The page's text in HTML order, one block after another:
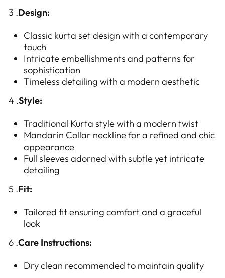
3 .Design:
Classic kurta set design with a contemporary
touch
Intricate embellishments and patterns for
sophistication
Timeless detailing with a modern aesthetic
4 .Style:
Traditional Kurta style with a modern twist
Mandarin Collar neckline for a refined and chic
appearance
Full sleeves adorned with subtle yet intricate
detailing
5 .Fit:
Tailored fit ensuring comfort and a graceful
look
6 .Care Instructions:
Dry clean recommended to maintain quality